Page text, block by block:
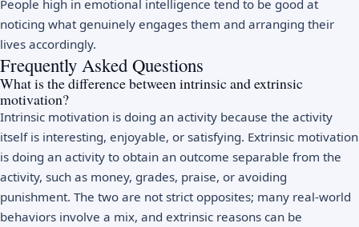
People high in emotional intelligence tend to be good at
noticing what genuinely engages them and arranging their
lives accordingly.
Frequently Asked Questions
What is the difference between intrinsic and extrinsic
motivation?
Intrinsic motivation is doing an activity because the activity
itself is interesting, enjoyable, or satisfying. Extrinsic motivation
is doing an activity to obtain an outcome separable from the
activity, such as money, grades, praise, or avoiding
punishment. The two are not strict opposites; many real-world
behaviors involve a mix, and extrinsic reasons can be